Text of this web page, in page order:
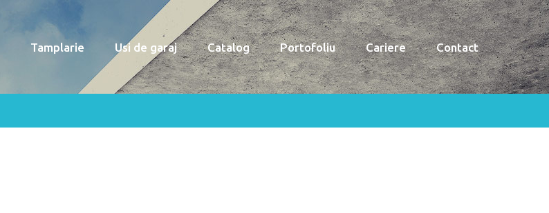
Tamplarie Usi de garaj Catalog Portofoliu Cariere Contact